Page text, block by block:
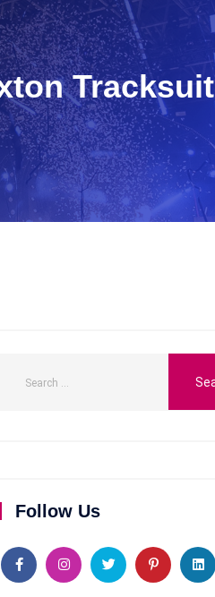
Tracksuit
Follow Us